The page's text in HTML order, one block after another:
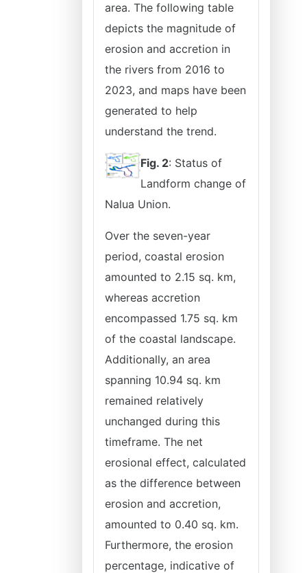
area. The following table
depicts the magnitude of
erosion and accretion in
the rivers from 2016 to
2023, and maps have been
generated to help
understand the trend.
Fig. 2: Status of
Landform change of
Nalua Union.
Over the seven-year
period, coastal erosion
amounted to 2.15 sq. km,
whereas accretion
encompassed 1.75 sq. km
of the coastal landscape.
Additionally, an area
spanning 10.94 sq. km
remained relatively
unchanged during this
timeframe. The net
erosional effect, calculated
as the difference between
erosion and accretion,
amounted to 0.40 sq. km.
Furthermore, the erosion
percentage, indicative of